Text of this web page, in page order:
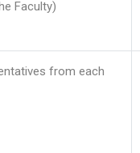
Faculty)
from each